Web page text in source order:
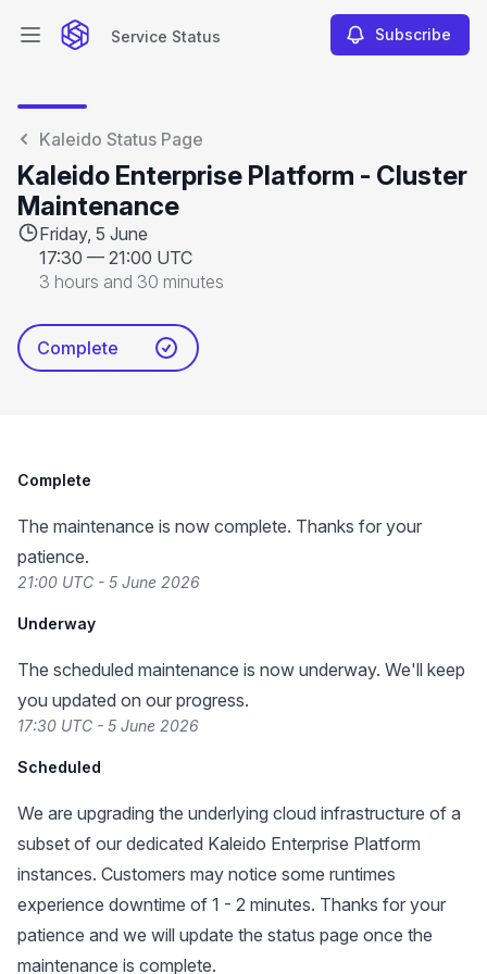
Open main menuService Status Subscribe
Kaleido Status Page
Kaleido Enterprise Platform - Cluster
Maintenance
Friday, 5 June
17:30 — 21:00 UTC
3 hours and 30 minutes
Complete
Complete
The maintenance is now complete. Thanks for your
patience.
21:00 UTC - 5 June 2026
Underway
The scheduled maintenance is now underway. We'll keep
you updated on our progress.
17:30 UTC - 5 June 2026
Scheduled
We are upgrading the underlying cloud infrastructure of a
subset of our dedicated Kaleido Enterprise Platform
instances. Customers may notice some runtimes
experience downtime of 1 - 2 minutes. Thanks for your
patience and we will update the status page once the
maintenance is complete.